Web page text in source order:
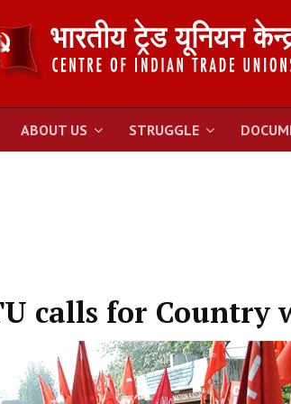
ABOUT US STRUGGLE
calls for Country